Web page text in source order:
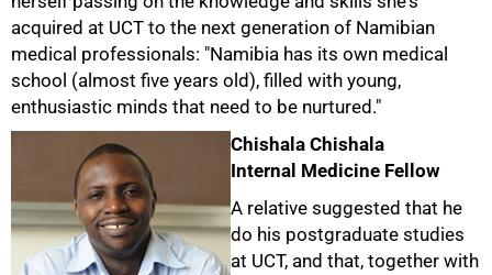
acquired at UCT to the next generation of Namibian
medical professionals: "Namibia has its own medical
school (almost five years old), filled with young,
enthusiastic minds that need to be nurtured."
Chishala Chishala
Internal Medicine Fellow
A relative suggested that he
do his postgraduate studies
at UCT, and that, together with